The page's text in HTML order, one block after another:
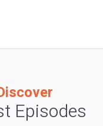
Episodes